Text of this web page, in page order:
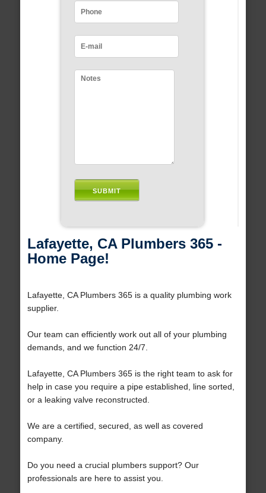
Lafayette, CA Plumbers 365 -
Home Page!
Lafayette, CA Plumbers 365 is a quality plumbing work
supplier.
Our team can efficiently work out all of your plumbing
demands, and we function 24/7.
Lafayette, CA Plumbers 365 is the right team to ask for
help in case you require a pipe established, line sorted,
or a leaking valve reconstructed.
We are a certified, secured, as well as covered
company.
Do you need a crucial plumbers support? Our
professionals are here to assist you.